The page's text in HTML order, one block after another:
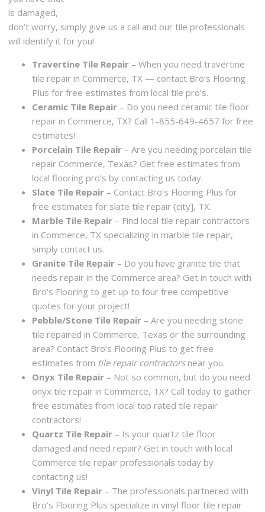
is damaged,
don’t worry, simply give us a call and our tile professionals
will identify it for you!
Travertine Tile Repair – When you need travertine
tile repair in Commerce, TX — contact Bro’s Flooring
Plus for free estimates from local tile pro’s.
Ceramic Tile Repair – Do you need ceramic tile floor
repair in Commerce, TX? Call 1-855-649-4657 for free
estimates!
Porcelain Tile Repair – Are you needing porcelain tile
repair Commerce, Texas? Get free estimates from
local flooring pro’s by contacting us today.
Slate Tile Repair – Contact Bro’s Flooring Plus for
free estimates for slate tile repair {city], TX.
Marble Tile Repair – Find local tile repair contractors
in Commerce, TX specializing in marble tile repair,
simply contact us.
Granite Tile Repair – Do you have granite tile that
needs repair in the Commerce area? Get in touch with
Bro’s Flooring to get up to four free competitive
quotes for your project!
Pebble/Stone Tile Repair – Are you needing stone
tile repaired in Commerce, Texas or the surrounding
area? Contact Bro’s Flooring Plus to get free
estimates from tile repair contractorsnear you.
Onyx Tile Repair – Not so common, but do you need
onyx tile repair in Commerce, TX? Call today to gather
free estimates from local top rated tile repair
contractors!
Quartz Tile Repair – Is your quartz tile floor
damaged and need repair? Get in touch with local
Commerce tile repair professionals today by
contacting us!
Vinyl Tile Repair – The professionals partnered with
Bro’s Flooring Plus specialize in vinyl floor tile repair